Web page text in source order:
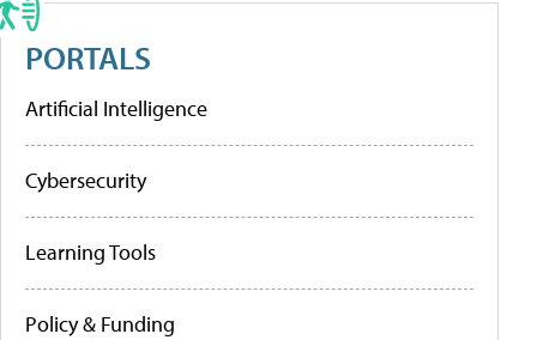
PORTALS
Artificial Intelligence
Cybersecurity
Learning Tools
Policy & Funding